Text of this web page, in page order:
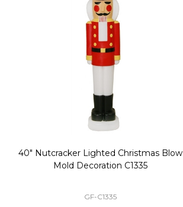
40" Nutcracker Lighted Christmas Blow
Mold Decoration C1335
GF-C1335